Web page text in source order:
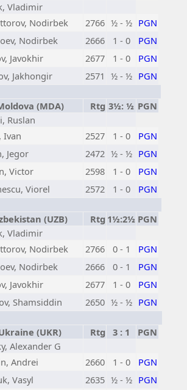
Vladimir
Nodirbek 2766 ½ - ½ PGN
Nodirbek 2666 1 - 0
PGN
Javokhir 2677 1 - 0
PGN
Jakhongir 2571 ½ - ½ PGN
(MDA) Rtg 3½: ½ PGN
Ruslan
Ivan 2527 1 - 0
PGN
Jegor 2472 ½ - ½ PGN
Victor 2598 1 - 0
PGN
Viorel 2572 1 - 0
PGN
(UZB) Rtg 1½:2½ PGN
Vladimir
Nodirbek 2766 0 - 1
PGN
Nodirbek 2666 0 - 1
PGN
Javokhir 2677 1 - 0
PGN
Shamsiddin 2650 ½ - ½ PGN
(UKR) Rtg 3 : 1
PGN
Alexander G
Andrei 2660 1 - 0
PGN
Vasyl 2635 ½ - ½ PGN